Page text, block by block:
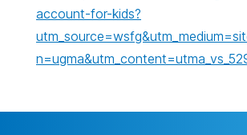
account-for-kids?